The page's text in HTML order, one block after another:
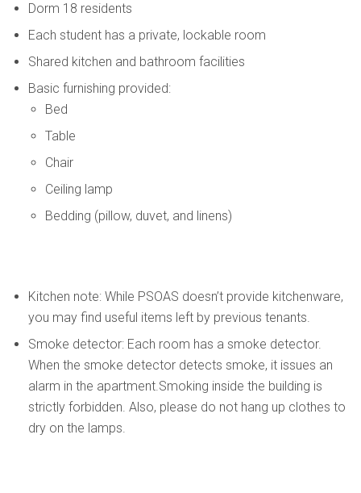
Dorm 18 residents
Each student has a private, lockable room
Shared kitchen and bathroom facilities
Basic furnishing provided:
Bed
Table
Chair
Ceiling lamp
Bedding (pillow, duvet, and linens)
Kitchen note: While PSOAS doesn’t provide kitchenware,
you may find useful items left by previous tenants.
Smoke detector: Each room has a smoke detector.
When the smoke detector detects smoke, it issues an
alarm in the apartment.Smoking inside the building is
strictly forbidden. Also, please do not hang up clothes to
dry on the lamps.